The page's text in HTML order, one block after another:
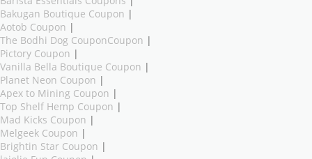
Bakugan Boutique Coupon |
Aotob Coupon |
The Bodhi Dog CouponCoupon |
Pictory Coupon |
Vanilla Bella Boutique Coupon |
Planet Neon Coupon |
Apex to Mining Coupon |
Top Shelf Hemp Coupon |
Mad Kicks Coupon |
Melgeek Coupon |
Brightin Star Coupon |